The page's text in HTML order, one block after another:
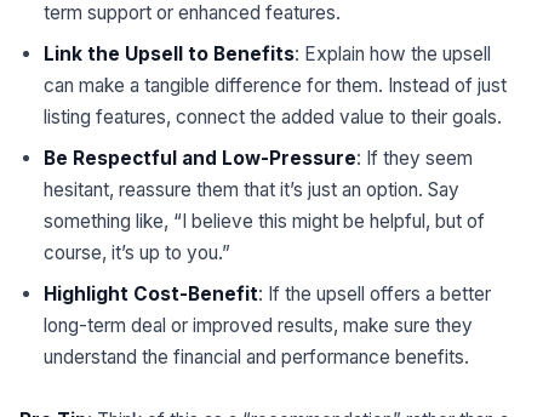
term support or enhanced features.
Link the Upsell to Benefits: Explain how the upsell
can make a tangible difference for them. Instead of just
listing features, connect the added value to their goals.
Be Respectful and Low-Pressure: If they seem
hesitant, reassure them that it’s just an option. Say
something like, “I believe this might be helpful, but of
course, it’s up to you.”
Highlight Cost-Benefit: If the upsell offers a better
long-term deal or improved results, make sure they
understand the financial and performance benefits.